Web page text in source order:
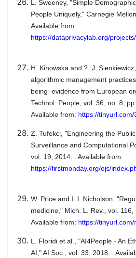
L. Sweeney, "Simple
People Uniquely," Carnegie Mellon
Available from:
https://dataprivacylab.org/
H. Kinowska and ?. J.
algorithmic management
being–evidence from European
Technol. People, vol. 36, no. 8,
Available from: https://
Z. Tufekci, "Engineering the
Surveillance and Computational
vol. 19, 2014. . Available from:
https://firstmonday.org/ojs/
W. Price and I. I. Nicholson,
medicine," Mich. L. Rev., vol. 116,
Available from: https://tinyurl.com/
L. Floridi et al., "AI4People - An
AI," AI Soc., vol. 33, 2018. .